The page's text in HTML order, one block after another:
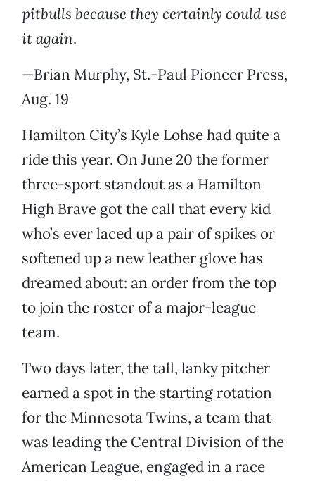
pitbulls because they certainly could use
it again.
—Brian Murphy, St.-Paul Pioneer Press,
Aug. 19
Hamilton City’s Kyle Lohse had quite a
ride this year. On June 20 the former
three-sport standout as a Hamilton
High Brave got the call that every kid
who’s ever laced up a pair of spikes or
softened up a new leather glove has
dreamed about: an order from the top
to join the roster of a major-league
team.
Two days later, the tall, lanky pitcher
earned a spot in the starting rotation
for the Minnesota Twins, a team that
was leading the Central Division of the
American League, engaged in a race